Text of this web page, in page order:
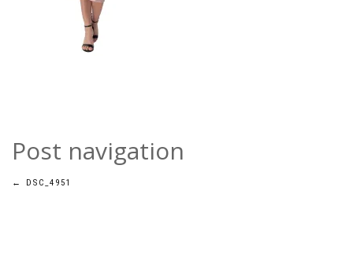
Post navigation
← DSC_4951